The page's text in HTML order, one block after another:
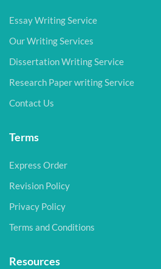
Essay Writing Service
Our Writing Services
Dissertation Writing Service
Research Paper writing Service
Contact Us
Terms
Express Order
Revision Policy
Privacy Policy
Terms and Conditions
Resources